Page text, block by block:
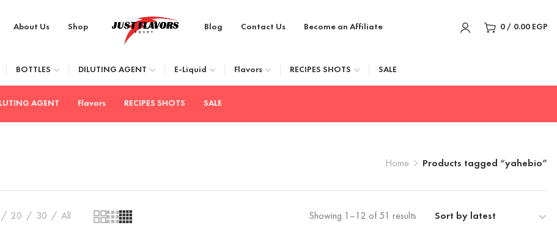
About Us Shop Blog Contact Us Become an Affiliate 0 / 0.00 EGP
BOTTLES DILUTING AGENT E-Liquid Flavors RECIPES SHOTS SALE
AGENT Flavors RECIPES SHOTS SALE
Home Products tagged “yahebio”
20 30 All Showing 1–12 of 51 results